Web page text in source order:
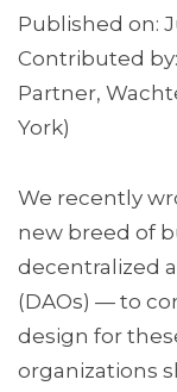
Published on:
Contributed
Partner,
York)
We recently
new breed of
decentralized
(DAOs) — to
design for
organizations